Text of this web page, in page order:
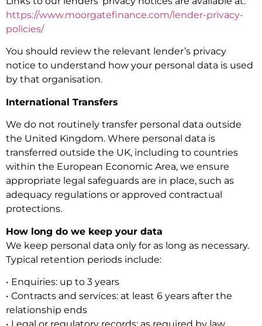
https://www.moorgatefinance.com/lender-privacy-
policies/
You should review the relevant lender’s privacy
notice to understand how your personal data is used
by that organisation.
International Transfers
We do not routinely transfer personal data outside
the United Kingdom. Where personal data is
transferred outside the UK, including to countries
within the European Economic Area, we ensure
appropriate legal safeguards are in place, such as
adequacy regulations or approved contractual
protections.
How long do we keep your data
We keep personal data only for as long as necessary.
Typical retention periods include:
• Enquiries: up to 3 years
• Contracts and services: at least 6 years after the
relationship ends